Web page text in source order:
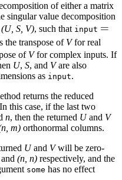
of either a matrix
singular value decomposition
(U, S, V), such that input = U
(S)
=
the transpose of Vfor real
of Vfor complex inputs. If
U, S, and Vare also
as input.
returns the reduced
this case, if the last two
n, then the returned Uand V
m) orthonormal columns.
Uand Vwill be zero-
and (n, n) respectively, and the
some has no effect